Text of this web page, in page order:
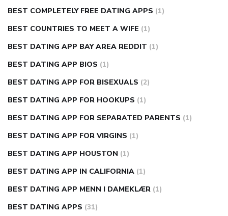
BEST COMPLETELY FREE DATING APPS (1)
BEST COUNTRIES TO MEET A WIFE (1)
BEST DATING APP BAY AREA REDDIT (1)
BEST DATING APP BIOS (1)
BEST DATING APP FOR BISEXUALS (2)
BEST DATING APP FOR HOOKUPS (1)
BEST DATING APP FOR SEPARATED PARENTS (1)
BEST DATING APP FOR VIRGINS (1)
BEST DATING APP HOUSTON (1)
BEST DATING APP IN CALIFORNIA (1)
BEST DATING APP MENN I DAMEKLÆR (1)
BEST DATING APPS (31)